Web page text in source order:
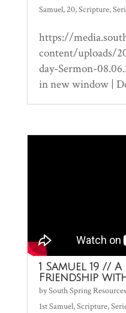
Samuel,20,Scripture,
https://
content/uploads/
day-Sermon-
in new window |
1 Samuel 19 //
Friendship
bySouth Spring Resources
1st Samuel,Scripture,